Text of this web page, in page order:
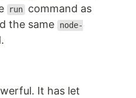
run command as
the same
node-
It has let